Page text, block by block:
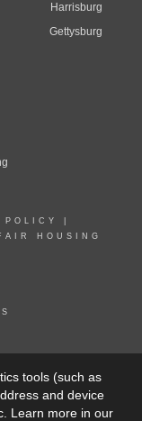
tools (such as
and device
Learn more in our
Harrisburg
Gettysburg
POLICY
HOUSING
LLC. Franchisee Legal
Housing Act and the Equal
Any services or products
provided by, affiliated with, or